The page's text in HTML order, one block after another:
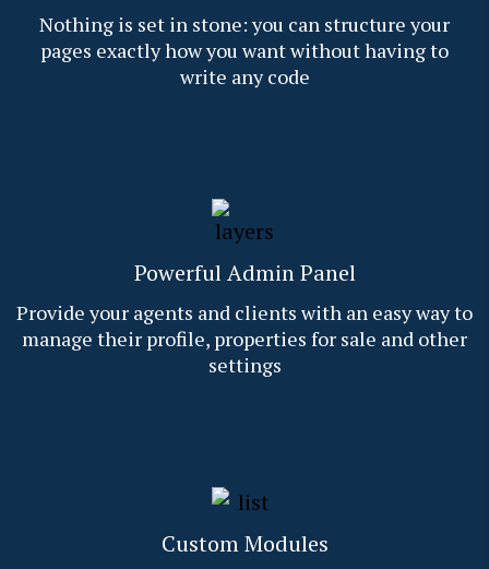
Nothing is set in stone: you can structure your
pages exactly how you want without having to
write any code
Powerful Admin Panel
Provide your agents and clients with an easy way to
manage their profile, properties for sale and other
settings
Custom Modules